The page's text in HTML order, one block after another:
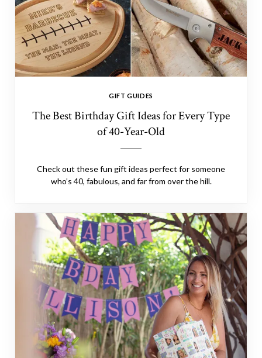
GIFT GUIDES
The Best Birthday Gift Ideas for Every Type
of 40-Year-Old
Check out these fun gift ideas perfect for someone
who’s 40, fabulous, and far from over the hill.